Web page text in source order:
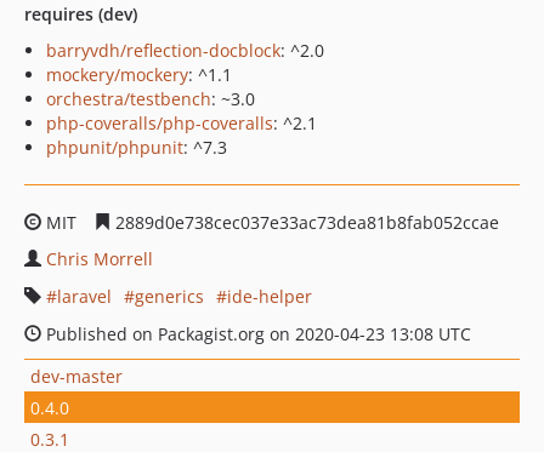
requires (dev)
barryvdh/reflection-docblock: ^2.0
mockery/mockery: ^1.1
orchestra/testbench: ~3.0
php-coveralls/php-coveralls: ^2.1
phpunit/phpunit: ^7.3
MIT
2889d0e738cec037e33ac73dea81b8fab052ccae
Chris Morrell
laravel
generics
ide-helper
Published on Packagist.org on 2020-04-23 13:08 UTC
dev-master
0.4.0
0.3.1